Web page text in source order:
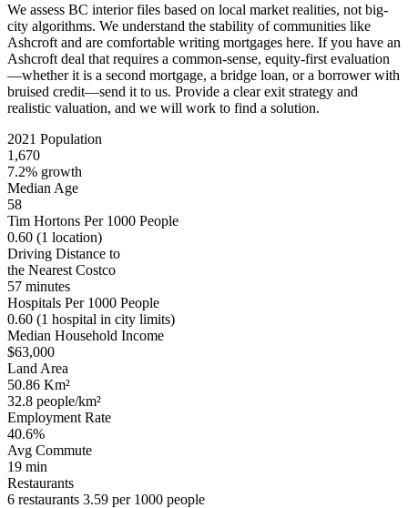
We assess BC interior files based on local market realities, not big-
city algorithms. We understand the stability of communities like
Ashcroft and are comfortable writing mortgages here. If you have an
Ashcroft deal that requires a common-sense, equity-first evaluation
—whether it is a second mortgage, a bridge loan, or a borrower with
bruised credit—send it to us. Provide a clear exit strategy and
realistic valuation, and we will work to find a solution.
2021 Population
1,670
7.2% growth
Median Age
58
Tim Hortons Per 1000 People
0.60 (1 location)
Driving Distance to
the Nearest Costco
57 minutes
Hospitals Per 1000 People
0.60 (1 hospital in city limits)
Median Household Income
$63,000
Land Area
50.86 Km²
32.8 people/km²
Employment Rate
40.6%
Avg Commute
19 min
Restaurants
6 restaurants 3.59 per 1000 people